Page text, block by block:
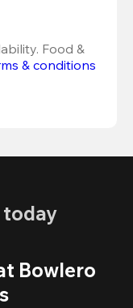
Food &
& conditions
today
Bowlero